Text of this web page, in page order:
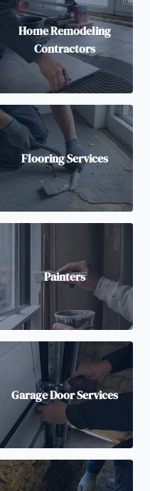
Home Remodeling
Contractors
Flooring Services
Painters
Garage Door Services